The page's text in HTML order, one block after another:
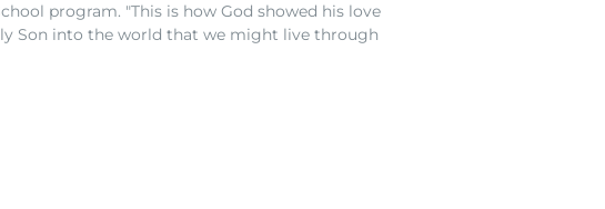
program. "This is how God showed his love
Son into the world that we might live through